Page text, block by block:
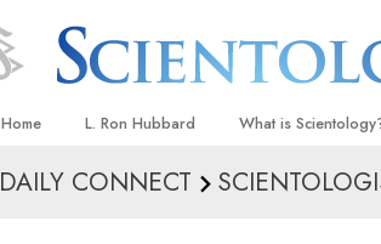
Home L. Ron Hubbard What is
Beliefs & Practices
DAILY CONNECT